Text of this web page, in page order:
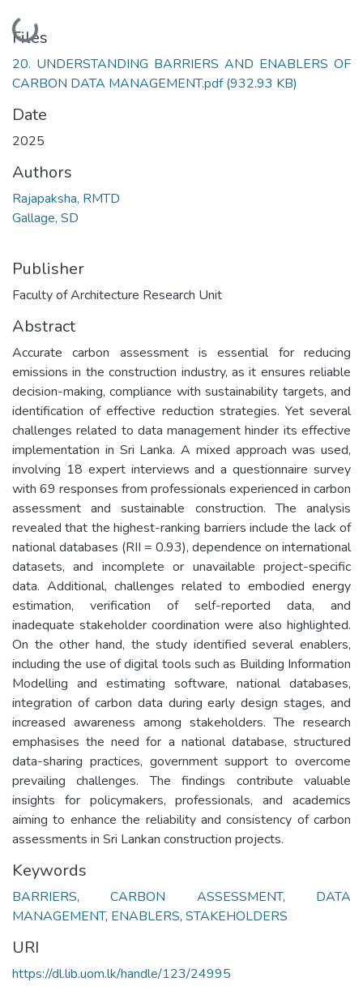
Loading...
Files
20. UNDERSTANDING BARRIERS AND ENABLERS OF
CARBON DATA MANAGEMENT.pdf(932.93 KB)
Date
2025
Authors
Rajapaksha, RMTD
Gallage, SD
Publisher
Faculty of Architecture Research Unit
Abstract
Accurate carbon assessment is essential for reducing
emissions in the construction industry, as it ensures reliable
decision-making, compliance with sustainability targets, and
identification of effective reduction strategies. Yet several
challenges related to data management hinder its effective
implementation in Sri Lanka. A mixed approach was used,
involving 18 expert interviews and a questionnaire survey
with 69 responses from professionals experienced in carbon
assessment and sustainable construction. The analysis
revealed that the highest-ranking barriers include the lack of
national databases (RII = 0.93), dependence on international
datasets, and incomplete or unavailable project-specific
data. Additional, challenges related to embodied energy
estimation, verification of self-reported data, and
inadequate stakeholder coordination were also highlighted.
On the other hand, the study identified several enablers,
including the use of digital tools such as Building Information
Modelling and estimating software, national databases,
integration of carbon data during early design stages, and
increased awareness among stakeholders. The research
emphasises the need for a national database, structured
data-sharing practices, government support to overcome
prevailing challenges. The findings contribute valuable
insights for policymakers, professionals, and academics
aiming to enhance the reliability and consistency of carbon
assessments in Sri Lankan construction projects.
Keywords
BARRIERS,CARBON ASSESSMENT, DATA
MANAGEMENT, ENABLERS, STAKEHOLDERS
URI
https://dl.lib.uom.lk/handle/123/24995